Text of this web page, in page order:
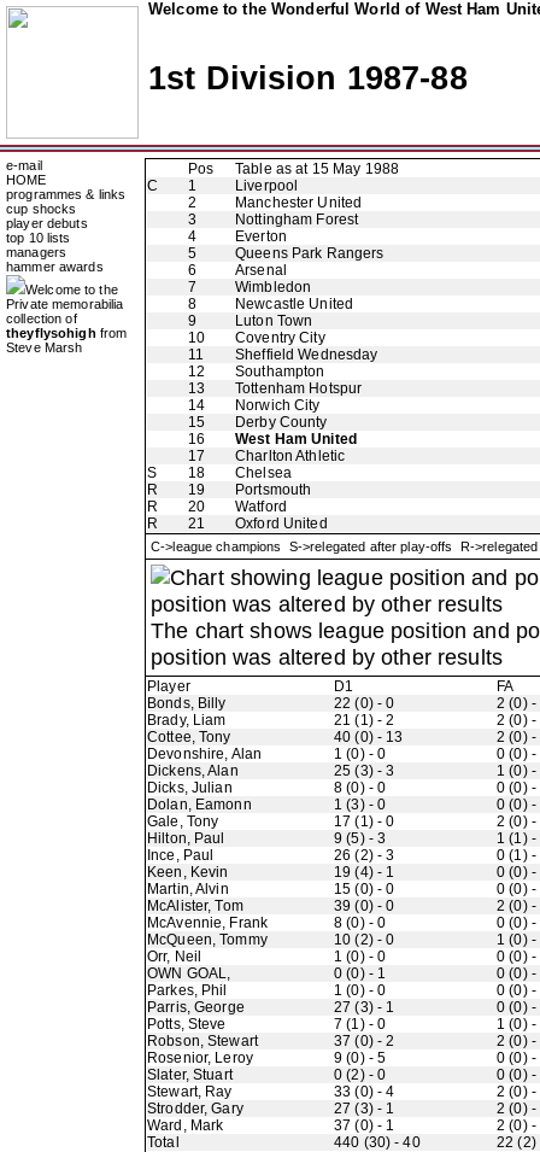
Welcome to the Wonderful World of West Ham
1st Division 1987-88
e-mail
HOME
programmes & links
cup shocks
player debuts
top 10 lists
managers
hammer awards
Welcome to the
Private memorabilia
collection of
theyflysohigh from
Steve Marsh
Pos
Table as at 15 May 1988
C
1
Liverpool
2
Manchester United
3
Nottingham Forest
4
Everton
5
Queens Park Rangers
6
Arsenal
7
Wimbledon
8
Newcastle United
9
Luton Town
10
Coventry City
11
Sheffield Wednesday
12
Southampton
13
Tottenham Hotspur
14
Norwich City
15
Derby County
16
West Ham United
17
Charlton Athletic
S
18
Chelsea
R
19
Portsmouth
R
20
Watford
R
21 Oxford United
C->league champions S->relegated after play-offs R-
The chart shows league position and
position was altered by other results
Player D1
FA
Bonds, Billy
22 (0) - 0
2 (0) -
Brady, Liam
21 (1) - 2
2 (0) -
Cottee, Tony
40 (0) - 13
2 (0) -
Devonshire, Alan
1 (0) - 0
0 (0) -
Dickens, Alan
25 (3) - 3
1 (0) -
Dicks, Julian
8 (0) - 0
0 (0) -
Dolan, Eamonn
1 (3) - 0
0 (0) -
Gale, Tony
17 (1) - 0
2 (0) -
Hilton, Paul
9 (5) - 3
1 (1) -
Ince, Paul
26 (2) - 3
0 (1) -
Keen, Kevin
19 (4) - 1
0 (0) -
Martin, Alvin
15 (0) - 0
0 (0) -
McAlister, Tom
39 (0) - 0
2 (0) -
McAvennie, Frank
8 (0) - 0
0 (0) -
McQueen, Tommy
10 (2) - 0
1 (0) -
Orr, Neil
1 (0) - 0
0 (0) -
OWN GOAL,
0 (0) - 1
0 (0) -
Parkes, Phil
1 (0) - 0
0 (0) -
Parris, George
27 (3) - 1
0 (0) -
Potts, Steve
7 (1) - 0
1 (0) -
Robson, Stewart
37 (0) - 2
2 (0) -
Rosenior, Leroy
9 (0) - 5
0 (0) -
Slater, Stuart
0 (2) - 0
0 (0) -
Stewart, Ray
33 (0) - 4
2 (0) -
Strodder, Gary
27 (3) - 1
2 (0) -
Ward, Mark
37 (0) - 1
2 (0) -
Total
440 (30) - 40 22 (2)